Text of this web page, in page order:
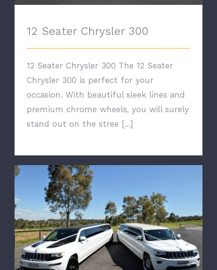
12 Seater Chrysler 300
12 Seater Chrysler 300 The 12 Seater
Chrysler 300 is perfect for your
occasion. With beautiful sleek lines and
premium chrome wheels, you will surely
stand out on the stree [...]
13 Seater Jeep Stretch Limousine